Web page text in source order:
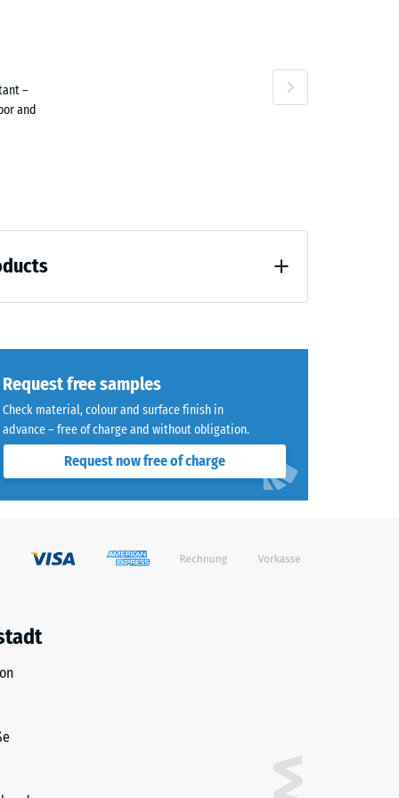
Terracotta
–
and
Request free samples
Check material, colour and surface finish in
advance – free of charge and without obligation.
Request now free of charge